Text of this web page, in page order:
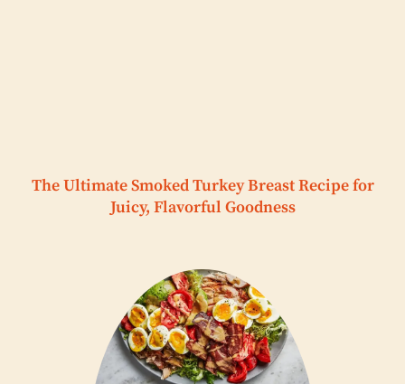
The Ultimate Smoked Turkey Breast Recipe for
Juicy, Flavorful Goodness